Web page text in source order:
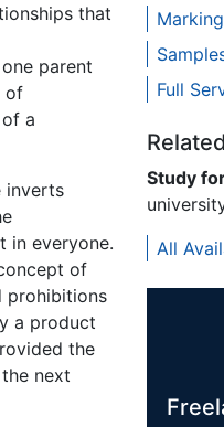
that
parent
of
a
inverts
in everyone.
of
prohibitions
a product
the
next
Full
Study
All